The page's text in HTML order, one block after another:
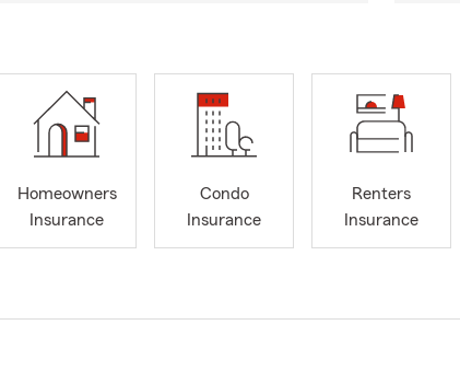
Homeowners
Insurance
Condo
Insurance
Renters
Insurance